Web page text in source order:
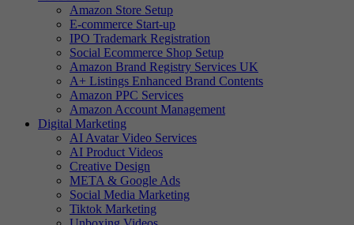
Amazon Store Setup
E-commerce Start-up
IPO Trademark Registration
Social Ecommerce Shop Setup
Amazon Brand Registry Services UK
A+ Listings Enhanced Brand Contents
Amazon PPC Services
Amazon Account Management
Digital Marketing
AI Avatar Video Services
AI Product Videos
Creative Design
META & Google Ads
Social Media Marketing
Tiktok Marketing